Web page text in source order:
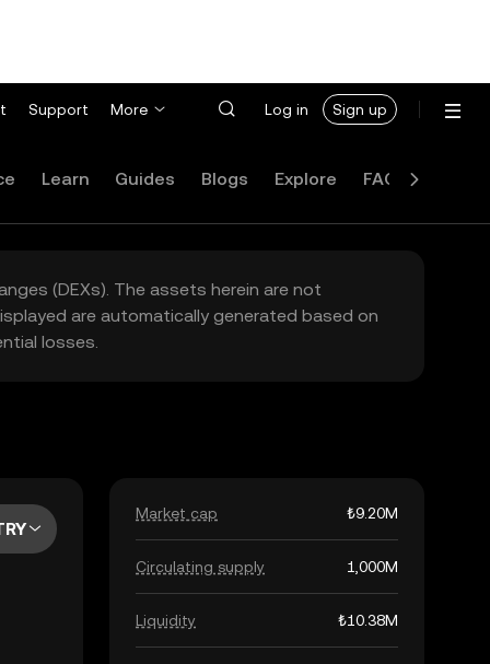
Support More Log in Sign up
Learn Guides Blogs Explore FAQ
(DEXs). The assets herein are not
are automatically generated based on
losses.
Market cap ₺9.20M
Circulating supply 1,000M
Liquidity ₺10.38M